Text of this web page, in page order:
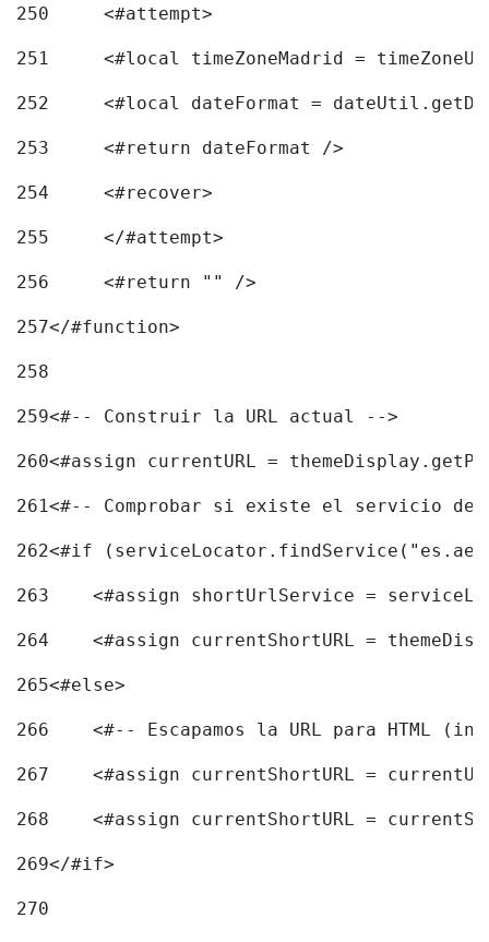
250
	<#attempt>
251
<#local timeZoneMadrid =
252
<#local dateFormat =
253
	<#return dateFormat />
254
	<#recover>
255
	</#attempt>
256
	<#return "" />
257</#function>
258
259<#-- Construir la URL actual -->
260<#assign currentURL =
261<#-- Comprobar si existe el servicio
262<#if
263
<#assign shortUrlService =
264
<#assign currentShortURL =
265<#else>
266
<#-- Escapamos la URL para HTML
267
<#assign currentShortURL =
268
<#assign currentShortURL =
269</#if>
270